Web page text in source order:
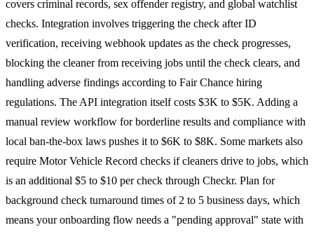
covers criminal records, sex offender registry, and global watchlist
checks. Integration involves triggering the check after ID
verification, receiving webhook updates as the check progresses,
blocking the cleaner from receiving jobs until the check clears, and
handling adverse findings according to Fair Chance hiring
regulations. The API integration itself costs $3K to $5K. Adding a
manual review workflow for borderline results and compliance with
local ban-the-box laws pushes it to $6K to $8K. Some markets also
require Motor Vehicle Record checks if cleaners drive to jobs, which
is an additional $5 to $10 per check through Checkr. Plan for
background check turnaround times of 2 to 5 business days, which
means your onboarding flow needs a "pending approval" state with